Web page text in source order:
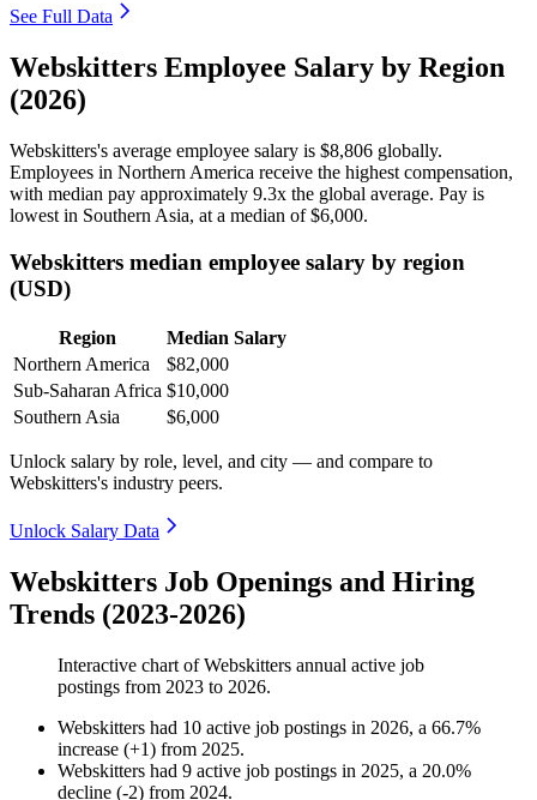
See Full Data
Webskitters Employee Salary by Region
(2026)
Webskitters's average employee salary is $8,806 globally.
Employees in Northern America receive the highest compensation,
with median pay approximately 9.3x the global average. Pay is
lowest in Southern Asia, at a median of$6,000.
Webskitters median employee salary by region
(USD)
Region
Median Salary
Northern America
$82,000
Sub-Saharan Africa $10,000
Southern Asia
$6,000
Unlock salary by role, level, and city — and compare to
Webskitters's industry peers.
Unlock Salary Data
Webskitters Job Openings and Hiring
Trends (2023-2026)
Interactive chart ofWebskitters annual active job
postings from 2023 to 2026.
Webskitters had 10 active job postings in 2026, a 66.7%
increase (+1) from 2025.
Webskitters had 9 active job postings in 2025, a 20.0%
decline (-2) from 2024.